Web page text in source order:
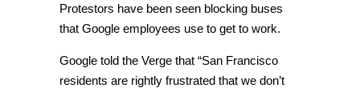
Protestors have been seen blocking buses
that Google employees use to get to work.
Google told the Verge that “San Francisco
residents are rightly frustrated that we don’t